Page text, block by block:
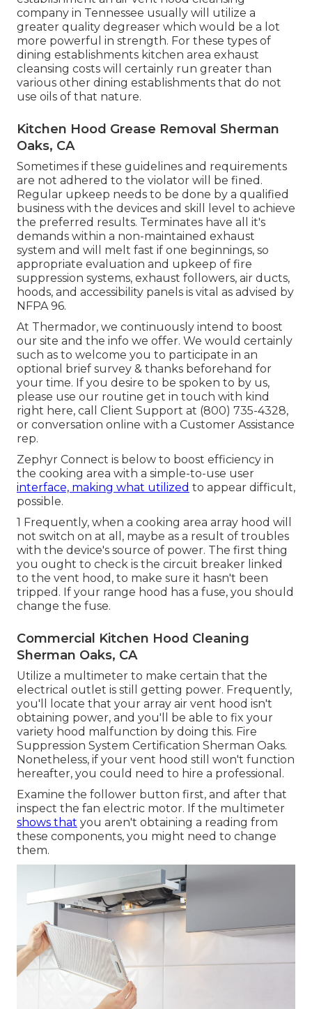
company in Tennessee usually will utilize a
greater quality degreaser which would be a lot
more powerful in strength. For these types of
dining establishments kitchen area exhaust
cleansing costs will certainly run greater than
various other dining establishments that do not
use oils of that nature.
Kitchen Hood Grease Removal Sherman
Oaks, CA
Sometimes if these guidelines and requirements
are not adhered to the violator will be fined.
Regular upkeep needs to be done by a qualified
business with the devices and skill level to achieve
the preferred results. Terminates have all it's
demands within a non-maintained exhaust
system and will melt fast if one beginnings, so
appropriate evaluation and upkeep of fire
suppression systems, exhaust followers, air ducts,
hoods, and accessibility panels is vital as advised by
NFPA 96.
At Thermador, we continuously intend to boost
our site and the info we offer. We would certainly
such as to welcome you to participate in an
optional brief survey & thanks beforehand for
your time. If you desire to be spoken to by us,
please use our routine get in touch with kind
right here, call Client Support at (800) 735-4328,
or conversation online with a Customer Assistance
rep.
Zephyr Connect is below to boost efficiency in
the cooking area with a simple-to-use user
interface, making what utilized to appear difficult,
possible.
1 Frequently, when a cooking area array hood will
not switch on at all, maybe as a result of troubles
with the device's source of power. The first thing
you ought to check is the circuit breaker linked
to the vent hood, to make sure it hasn't been
tripped. If your range hood has a fuse, you should
change the fuse.
Commercial Kitchen Hood Cleaning
Sherman Oaks, CA
Utilize a multimeter to make certain that the
electrical outlet is still getting power. Frequently,
you'll locate that your array air vent hood isn't
obtaining power, and you'll be able to fix your
variety hood malfunction by doing this. Fire
Suppression System Certification Sherman Oaks.
Nonetheless, if your vent hood still won't function
hereafter, you could need to hire a professional.
Examine the follower button first, and after that
inspect the fan electric motor. If the multimeter
shows that you aren't obtaining a reading from
these components, you might need to change
them.